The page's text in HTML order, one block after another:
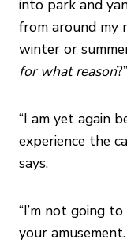
into park and
from around my
winter or
for what reason?”
“I am yet again
experience the
says.
“I’m not going
your